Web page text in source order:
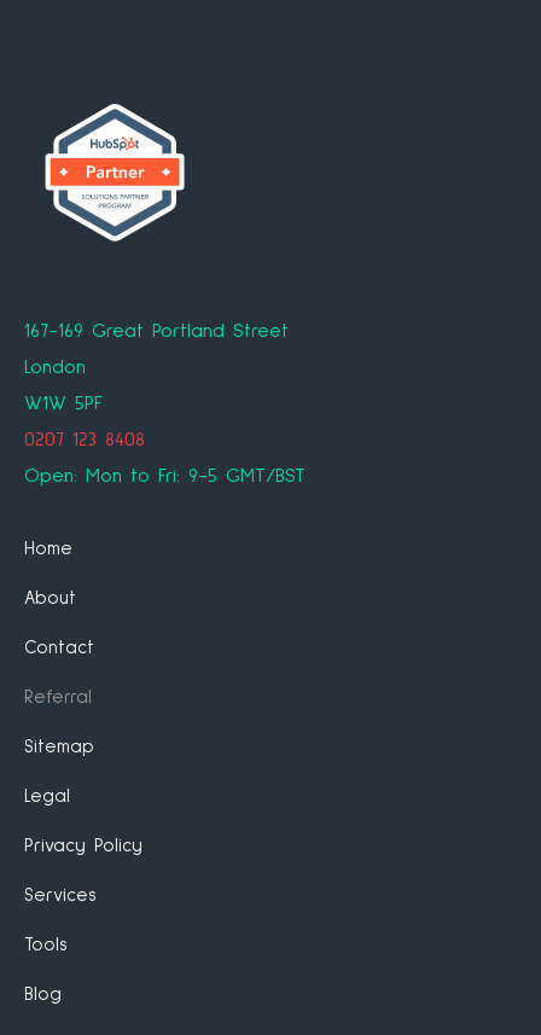
167-169 Great Portland Street
London
W1W 5PF
0207 123 8408
Open: Mon to Fri: 9-5 GMT/BST
Home
About
Contact
Referral
Sitemap
Legal
Privacy Policy
Services
Tools
Blog